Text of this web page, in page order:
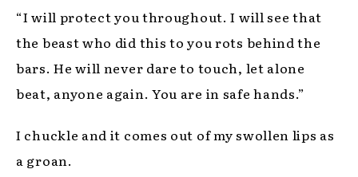
“I will protect you throughout. I will see that
the beast who did this to you rots behind the
bars. He will never dare to touch, let alone
beat, anyone again. You are in safe hands.”
I chuckle and it comes out of my swollen lips as
a groan.